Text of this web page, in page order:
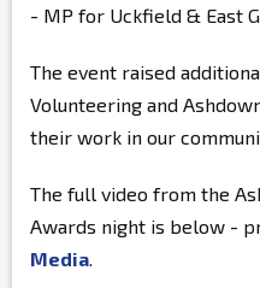
- MP for Uckfield & East
The event raised
Volunteering and
their work in our
The full video from the
Awards night is below -
Media